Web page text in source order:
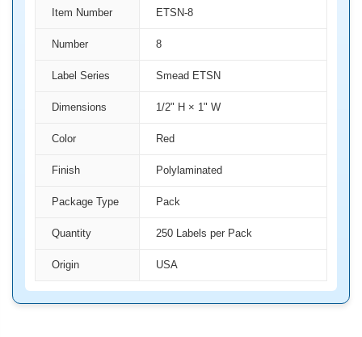
Item Number ETSN-8
Number 8
Label Series Smead ETSN
Dimensions 1/2" H × 1" W
Color Red
Finish Polylaminated
Package Type Pack
Quantity 250 Labels per Pack
Origin USA